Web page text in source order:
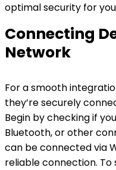
optimal security for
Connecting
Network
For a smooth
they’re securely
Begin by checking if
Bluetooth, or other
can be connected via
reliable connection.